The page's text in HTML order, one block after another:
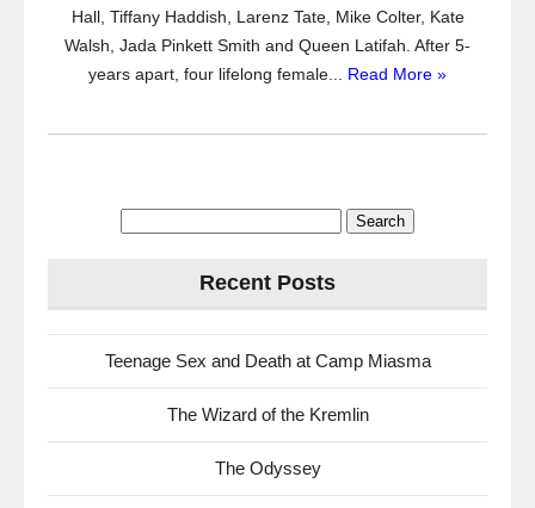
Hall, Tiffany Haddish, Larenz Tate, Mike Colter, Kate
Walsh, Jada Pinkett Smith and Queen Latifah. After 5-
years apart, four lifelong female... Read More »
Recent Posts
Teenage Sex and Death at Camp Miasma
The Wizard of the Kremlin
The Odyssey